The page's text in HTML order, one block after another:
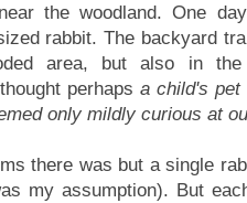
the woodland. One
rabbit. The backyard
area, but also in
perhaps a child's pet
only mildly curious at
there was but a single
my assumption). But